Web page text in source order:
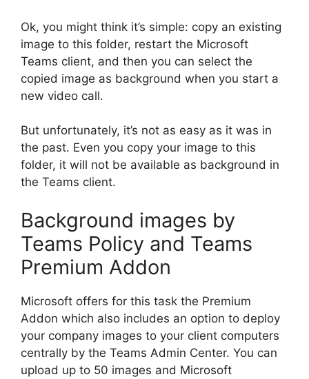
Ok, you might think it’s simple: copy an existing
image to this folder, restart the Microsoft
Teams client, and then you can select the
copied image as background when you start a
new video call.
But unfortunately, it’s not as easy as it was in
the past. Even you copy your image to this
folder, it will not be available as background in
the Teams client.
Background images by
Teams Policy and Teams
Premium Addon
Microsoft offers for this task the Premium
Addon which also includes an option to deploy
your company images to your client computers
centrally by the Teams Admin Center. You can
upload up to 50 images and Microsoft